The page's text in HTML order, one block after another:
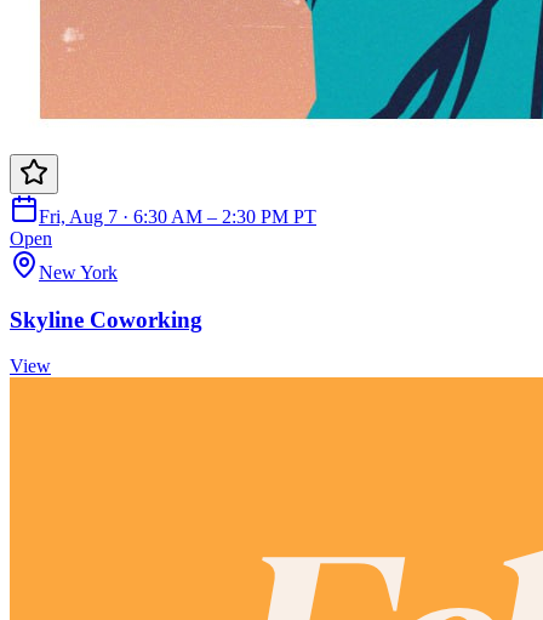
Fri, Aug 7 · 6:30 AM – 2:30 PM PT
Open
New York
Skyline Coworking
View